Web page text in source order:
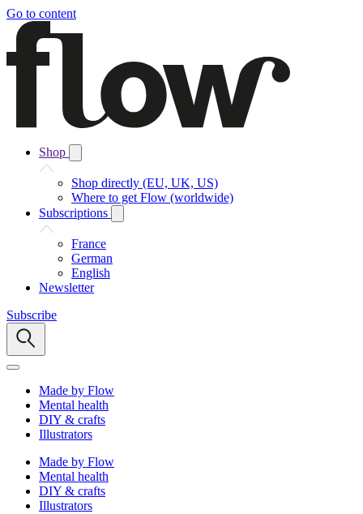
Go to content
Shop
Shop directly (EU, UK, US)
Where to get Flow (worldwide)
Subscriptions
France
German
English
Newsletter
Subscribe
Made by Flow
Mental health
DIY & crafts
Illustrators
Made by Flow
Mental health
DIY & crafts
Illustrators